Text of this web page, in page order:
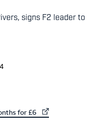
signs F2 leader to
4
for £6